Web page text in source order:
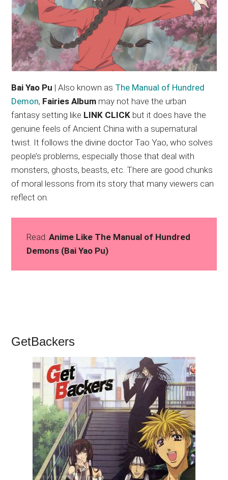
Bai Yao Pu | Also known as The Manual of Hundred
Demon, Fairies Album may not have the urban
fantasy setting like LINK CLICK but it does have the
genuine feels of Ancient China with a supernatural
twist. It follows the divine doctor Tao Yao, who solves
people’s problems, especially those that deal with
monsters, ghosts, beasts, etc. There are good chunks
of moral lessons from its story that many viewers can
reflect on.
Read:Anime Like The Manual of Hundred
Demons (Bai Yao Pu)
GetBackers